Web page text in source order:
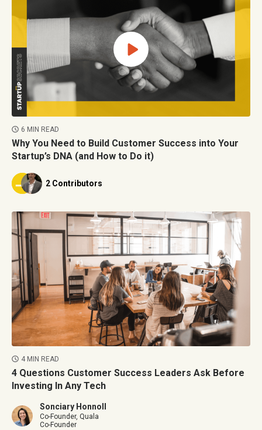
6 MIN READ
Why You Need to Build Customer Success into Your
Startup’s DNA (and How to Do it)
2 Contributors
4 MIN READ
4 Questions Customer Success Leaders Ask Before
Investing In Any Tech
Sonciary Honnoll
Co-Founder, Quala
Co-Founder